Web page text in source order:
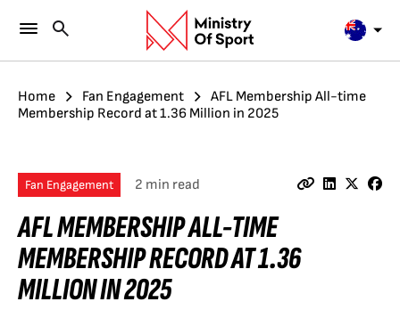
Home Fan Engagement
AFL Membership All-time
Membership Record at 1.36 Million in 2025
Fan Engagement 2 min read
AFL MEMBERSHIP ALL-TIME
MEMBERSHIP RECORD AT 1.36
MILLION IN 2025